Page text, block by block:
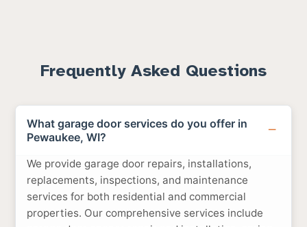
Frequently Asked Questions
What garage door services do you offer in
Pewaukee, WI?
We provide garage door repairs, installations,
replacements, inspections, and maintenance
services for both residential and commercial
properties. Our comprehensive services include